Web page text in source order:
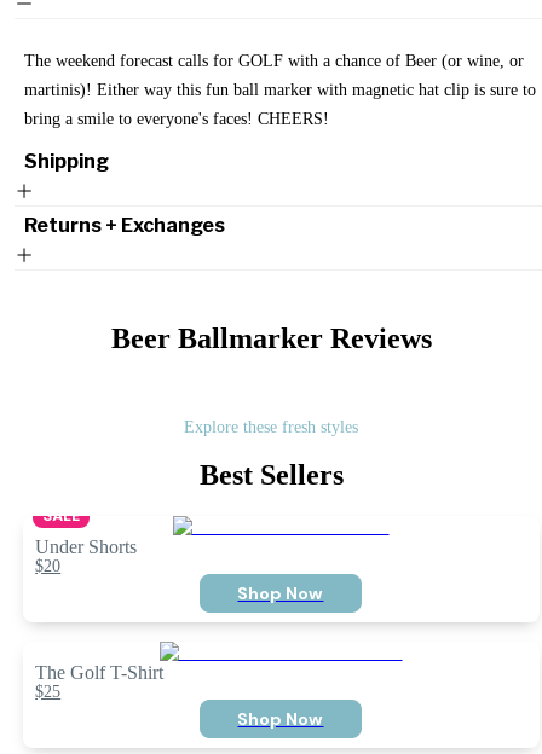
The weekend forecast calls for GOLF with a chance of Beer (or wine, or
martinis)! Either way this fun ball marker with magnetic hat clip is sure to
bring a smile to everyone's faces! CHEERS!
Shipping
Returns + Exchanges
Beer BallmarkerReviews
Explore these fresh styles
Best Sellers
SALE
Under Shorts
$20
Shop Now
The Golf T-Shirt
$25
Shop Now